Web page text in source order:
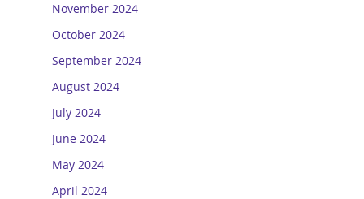
November 2024
October 2024
September 2024
August 2024
July 2024
June 2024
May 2024
April 2024